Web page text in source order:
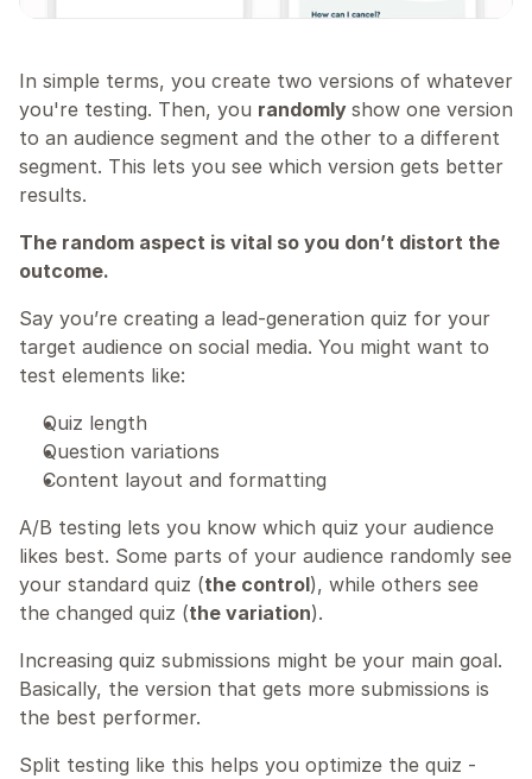
In simple terms, you create two versions of whatever
you're testing. Then, you randomly show one version
to an audience segment and the other to a different
segment. This lets you see which version gets better
results.
The random aspect is vital so you don’t distort the
outcome.
Say you’re creating a lead-generation quiz for your
target audience on social media. You might want to
test elements like:
Quiz length
Question variations
Content layout and formatting
A/B testing lets you know which quiz your audience
likes best. Some parts of your audience randomly see
your standard quiz (the control), while others see
the changed quiz (the variation).
Increasing quiz submissions might be your main goal.
Basically, the version that gets more submissions is
the best performer.
Split testing like this helps you optimize the quiz -